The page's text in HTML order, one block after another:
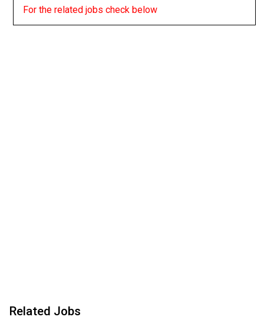
For the related jobs check below
Related Jobs